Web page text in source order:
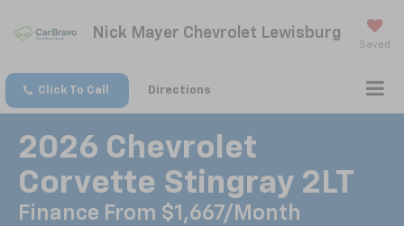
Nick Mayer Chevrolet Lewisburg
Saved
Click To Call Directions
2026 Chevrolet
Corvette Stingray 2LT
Finance From $1,667/month